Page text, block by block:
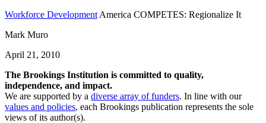
Workforce Development America COMPETES: Regionalize It
Mark Muro
April 21, 2010
The Brookings Institution is committed to quality,
independence, and impact.
We are supported by a diverse array of funders. In line with our
values and policies, each Brookings publication represents the sole
views of its author(s).